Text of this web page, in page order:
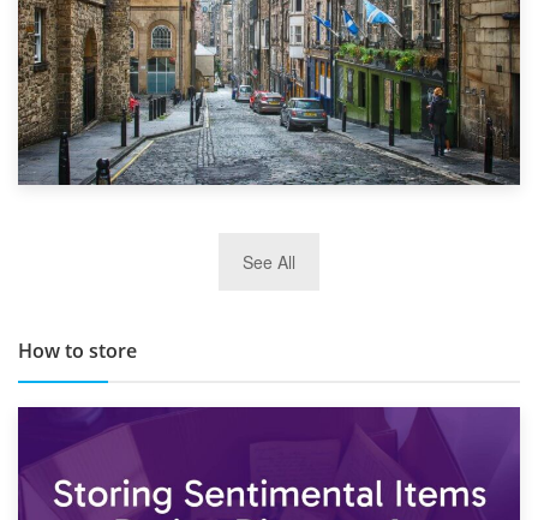
TOP 10 Storage Companies in Scotland 2019
See All
How to store